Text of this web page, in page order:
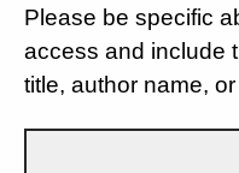
Please be specific
access and include
title, author name,